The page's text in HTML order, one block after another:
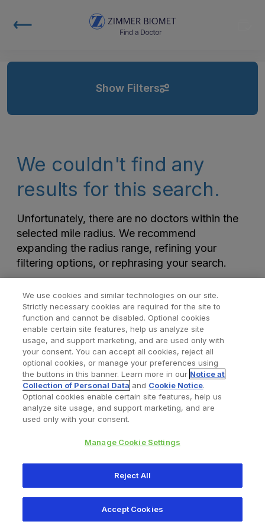
Show Filters
We couldn't find any
results for this search.
Unfortunately, there are no doctors within the
selected mile radius. We recommend
expanding the radius range, refining your
filtering options, or rephrasing your search.
Find a Doctor Bookmarked Doctors
Privacy Policy Terms and Conditions Legal Notice
345 East Main Street, Warsaw IN 46580
1.800.613.6131
We use cookies and similar technologies on our site.
Strictly necessary cookies are required for the site to
function and cannot be disabled. Optional cookies
enable certain site features, help us analyze site
usage, and support marketing, and are used only with
your consent. You can accept all cookies, reject all
optional cookies, or manage your preferences using
the buttons in this banner. Learn more in our Notice at
Collection of Personal Data and Cookie Notice.
Optional cookies enable certain site features, help us
analyze site usage, and support marketing, and are
used only with your consent.
Manage Cookie Settings
Reject All
Accept Cookies